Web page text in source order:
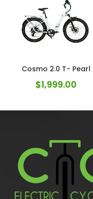
Cosmo 2.0 T- Pearl
$1,999.00